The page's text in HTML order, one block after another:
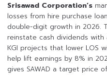
Srisawad Corporation’s
losses from hire purchase
double-digit growth in 2026.
reinstate cash dividends
KGI projects that lower LOS
help lift earnings by 8% in
gives SAWAD a target price